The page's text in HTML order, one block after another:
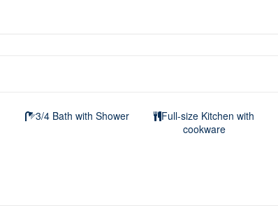
3/4 Bath with Shower
Full-size Kitchen with
cookware